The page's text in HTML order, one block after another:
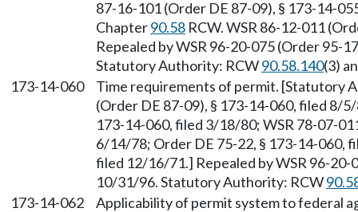
87-16-101 (Order DE 87-09), § 173-14-
Chapter90.58 RCW. WSR 86-12-011
Repealed by WSR 96-20-075 (Order
Statutory Authority: RCW90.58.140(3)
173-14-060
Time requirements of permit. [Statutory
(Order DE 87-09), § 173-14-060, filed 8/
173-14-060, filed 3/18/80; WSR 78-07-
6/14/78; Order DE 75-22, § 173-14-060,
filed 12/16/71.] Repealed by WSR 96-
10/31/96. Statutory Authority: RCW
173-14-062
Applicability of permit system to federal